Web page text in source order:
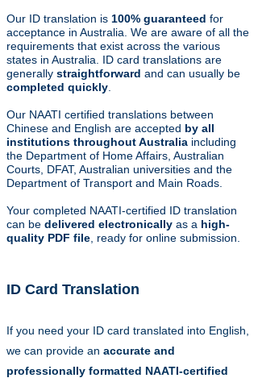
Our ID translation is 100% guaranteed for
acceptance in Australia. We are aware of all the
requirements that exist across the various
states in Australia. ID card translations are
generally straightforward and can usually be
completed quickly
Our NAATI certified translations between
Chinese and English are accepted by all
institutions throughout Australia including
the Department of Home Affairs, Australian
Courts, DFAT, Australian universities and the
Department of Transport and Main Roads.
Your completed NAATI-certified ID translation
can be delivered electronically as a high-
quality PDF file , ready for online submission.
ID Card Translation
If you need your ID card translated into English,
we can provide an accurate and
professionally formatted NAATI-certified